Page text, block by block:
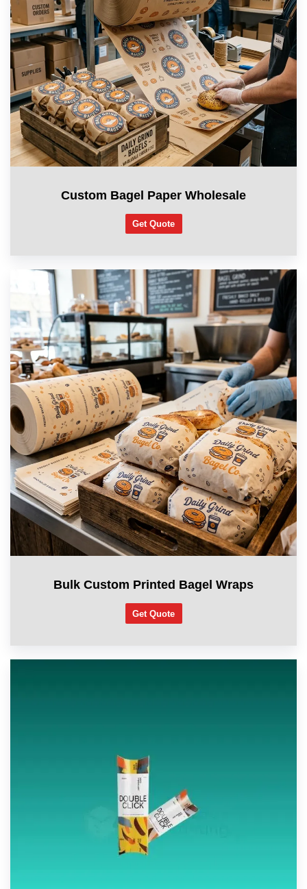
Custom Bagel Paper Wholesale
Get Quote
Bulk Custom Printed Bagel Wraps
Get Quote